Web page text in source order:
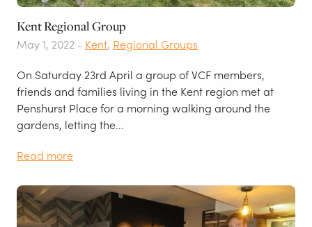
Kent Regional Group
May 1, 2022 - Kent, Regional Groups
On Saturday 23rd April a group of VCF members,
friends and families living in the Kent region met at
Penshurst Place for a morning walking around the
gardens, letting the...
Read more